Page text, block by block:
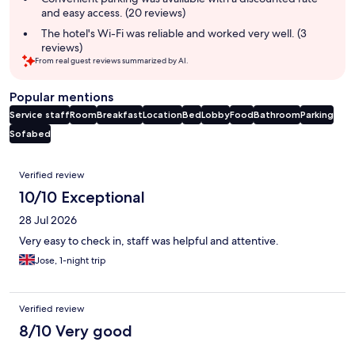
and easy access. (20 reviews)
The hotel's Wi-Fi was reliable and worked very well. (3
reviews)
From real guest reviews summarized by AI.
Popular mentions
Service staffRoomBreakfastLocationBedLobbyFoodBathroomParking
Sofabed
Reviews
Verified review
10/10 Exceptional
28 Jul 2026
Very easy to check in, staff was helpful and attentive.
Jose, 1-night trip
Verified review
8/10 Very good